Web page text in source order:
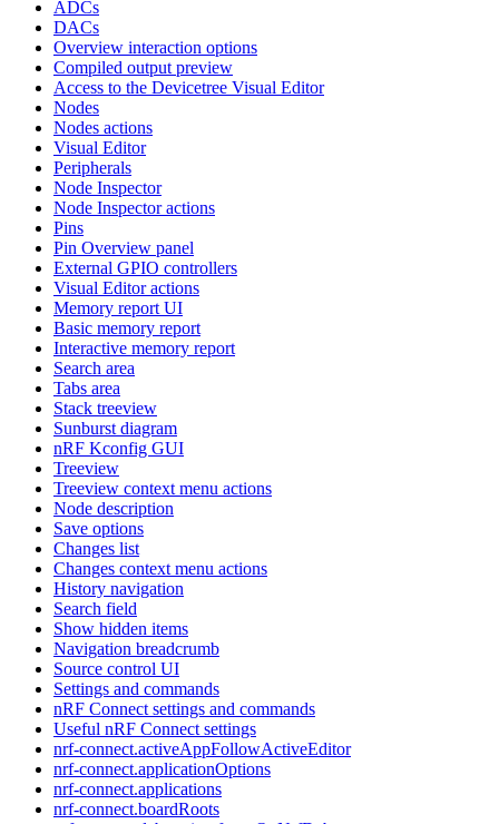
ADCs
DACs
Overview interaction options
Compiled output preview
Access to the Devicetree Visual Editor
Nodes
Nodes actions
Visual Editor
Peripherals
Node Inspector
Node Inspector actions
Pins
Pin Overview panel
External GPIO controllers
Visual Editor actions
Memory report UI
Basic memory report
Interactive memory report
Search area
Tabs area
Stack treeview
Sunburst diagram
nRF Kconfig GUI
Treeview
Treeview context menu actions
Node description
Save options
Changes list
Changes context menu actions
History navigation
Search field
Show hidden items
Navigation breadcrumb
Source control UI
Settings and commands
nRF Connect settings and commands
Useful nRF Connect settings
nrf-connect.activeAppFollowActiveEditor
nrf-connect.applicationOptions
nrf-connect.applications
nrf-connect.boardRoots